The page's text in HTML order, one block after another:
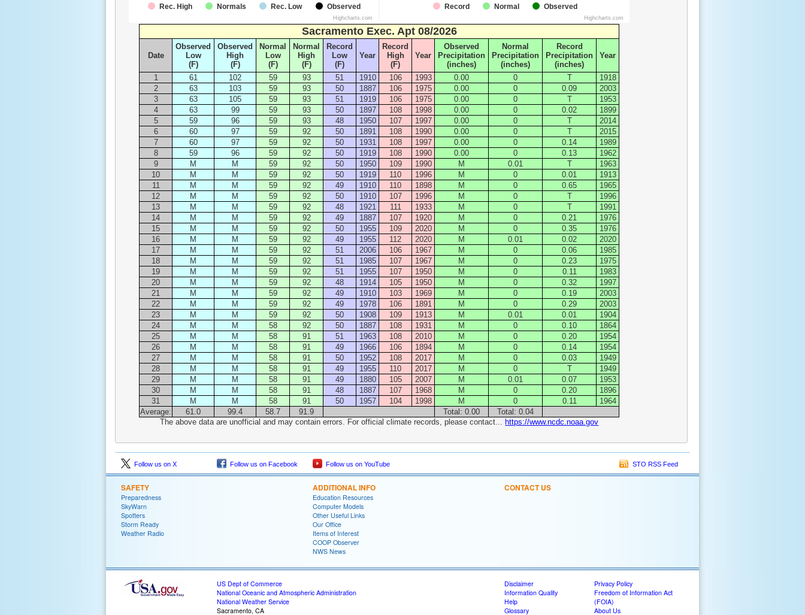
Rec. High Normals Rec. Low Observed
Highcharts.com
Record Normal Observed
Highcharts.com
Sacramento Exec. Apt 08/2026
Date
Observed
Low
(F)
Observed
High
(F)
Normal
Low
(F)
Normal
High
(F)
Record
Low
(F)
Year
Record
High
(F)
Year
Observed
Precipitation
(inches)
Normal
Precipitation
(inches)
Record
Precipitation
(inches)
Year
1 61 102 59 93 51 1910 106 1993 0.00 0 T
1918
2
63 103 59 93 50 1887 106 1975 0.00 0 0.09
2003
3
63 105 59 93 51 1919 106 1975 0.00 0 T
1953
4
63 99 59 93 50 1897 108 1998 0.00 0 0.02
1899
5
59 96 59 93 48 1950 107 1997 0.00 0 T
2014
6
60 97 59 92 50 1891 108 1990 0.00 0 T
2015
7
60 97 59 92 50 1931 108 1997 0.00 0 0.14
1989
8
59 96 59 92 50 1919 108 1990 0.00 0 0.13
1962
9
M M 59 92 50 1950 109 1990 M 0.01 T
1963
10
M M 59 92 50 1919 110 1996 M 0 0.01
1913
11
M M 59 92 49 1910 110 1898 M 0 0.65
1965
12
M M 59 92 50 1910 107 1996 M 0 T
1996
13
M M 59 92 48 1921 111 1933 M 0 T
1991
14
M M 59 92 49 1887 107 1920 M 0 0.21
1976
15
M M 59 92 50 1955 109 2020 M 0 0.35
1976
16
M M 59 92 49 1955 112 2020 M 0.01 0.02
2020
17
M M 59 92 51 2006 106 1967 M 0 0.06
1985
18
M M 59 92 51 1985 107 1967 M 0 0.23
1975
19
M M 59 92 51 1955 107 1950 M 0 0.11
1983
20
M M 59 92 48 1914 105 1950 M 0 0.32
1997
21
M M 59 92 49 1910 103 1969 M 0 0.19
2003
22
M M 59 92 49 1978 106 1891 M 0 0.29
2003
23
M M 59 92 50 1908 109 1913 M 0.01 0.01
1904
24
M M 58 92 50 1887 108 1931 M 0 0.10
1864
25
M M 58 91 51 1963 108 2010 M 0 0.20
1954
26
M M 58 91 49 1966 106 1894 M 0 0.14
1954
27
M M 58 91 50 1952 108 2017 M 0 0.03
1949
28
M M 58 91 49 1955 110 2017 M 0 T
1949
29
M M 58 91 49 1880 105 2007 M 0.01 0.07
1953
30
M M 58 91 48 1887 107 1968 M 0 0.20
1896
31
M M 58 91 50 1957 104 1998 M 0 0.11
1964
Average:
61.0 99.4 58.7 91.9 Total: 0.00
Total: 0.04
The above data are unofficial and may contain errors. For official climate records, please contact...
https://www.ncdc.noaa.gov
Follow us on X Follow us on Facebook Follow us on YouTube STO RSS Feed
SAFETY
Preparedness
SkyWarn
Spotters
Storm Ready
Weather Radio
ADDITIONAL INFO
Education Resources
Computer Models
Other Useful Links
Our Office
Items of Interest
COOP Observer
NWS News
CONTACT US
US Dept of Commerce
National Oceanic and Atmospheric Administration
National Weather Service
Sacramento, CA
Disclaimer
Information Quality
Help
Glossary
Privacy Policy
Freedom of Information Act
(FOIA)
About Us